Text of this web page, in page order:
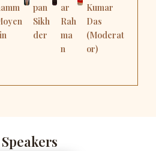
pan
Sikh
der
ar
Rah
ma
n
Kumar
Das
(Moderat
or)